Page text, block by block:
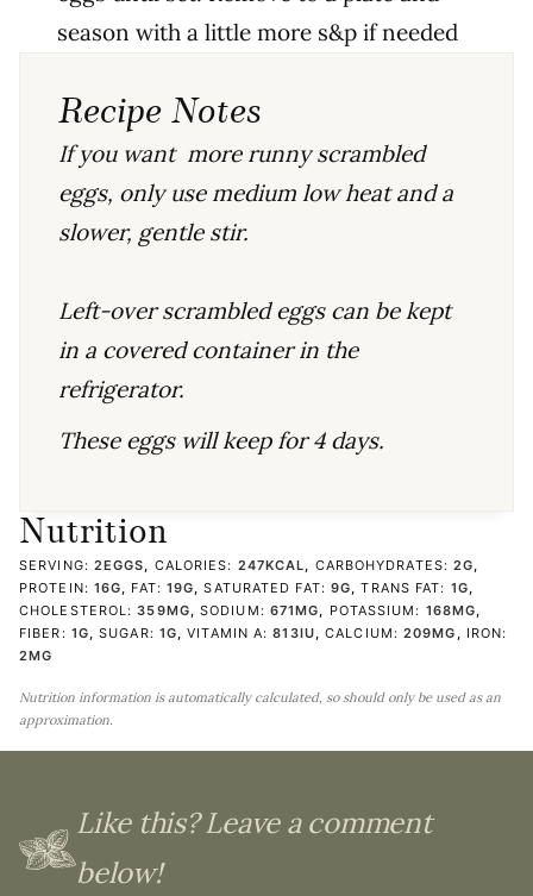
season with a little more s&p if needed
Recipe Notes
If you want more runny scrambled
eggs, only use medium low heat and a
slower, gentle stir.
Left-over scrambled eggs can be kept
in a covered container in the
refrigerator.
These eggs will keep for 4 days.
Nutrition
SERVING: 2EGGS, CALORIES: 247KCAL, CARBOHYDRATES:2G,
PROTEIN: 16G, FAT: 19G,SATURATED FAT: 9G,TRANS FAT: 1G,
CHOLESTEROL:359MG,SODIUM: 671MG, POTASSIUM: 168MG,
FIBER: 1G,SUGAR: 1G,VITAMIN A:813IU,CALCIUM:209MG , IRON:
2MG
Nutrition information is automatically calculated, so should only be used as an
approximation.
Like this? Leave a comment
below!